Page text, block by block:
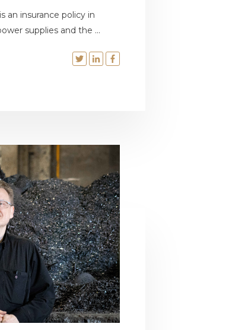
an insurance policy in
supplies and the ...